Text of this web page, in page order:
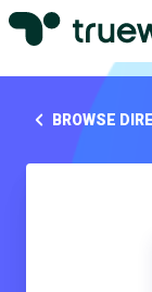
BROWSE